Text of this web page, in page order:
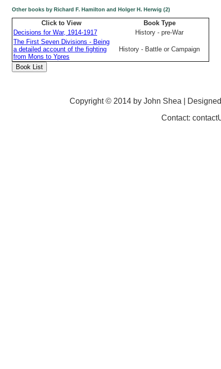
Other books by Richard F. Hamilton and Holger H. Herwig (2)
Click to View
Book Type
Decisions for War, 1914-1917
History - pre-War
The First Seven Divisions - Being
a detailed account of the fighting
from Mons to Ypres
History - Battle or Campaign
Copyright © 2014 by John Shea |
Contact: